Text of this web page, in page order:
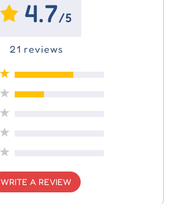
4.7/5
21 reviews
WRITE A REVIEW